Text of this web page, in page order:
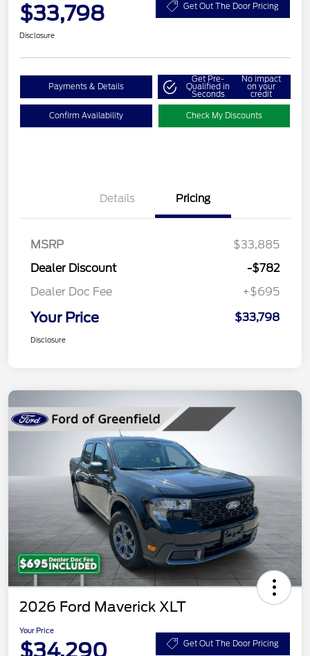
$33,798 Get Out The Door Pricing
Disclosure
Payments & Details
Get Pre-
Qualified in
Seconds
No impact
on your
credit
Confirm Availability Check My Discounts
Details Pricing
MSRP
$33,885
Dealer Discount
-$782
Dealer Doc Fee
+$695
Your Price $33,798
Disclosure
2026 Ford Maverick XLT
Your Price
$34,290 Get Out The Door Pricing